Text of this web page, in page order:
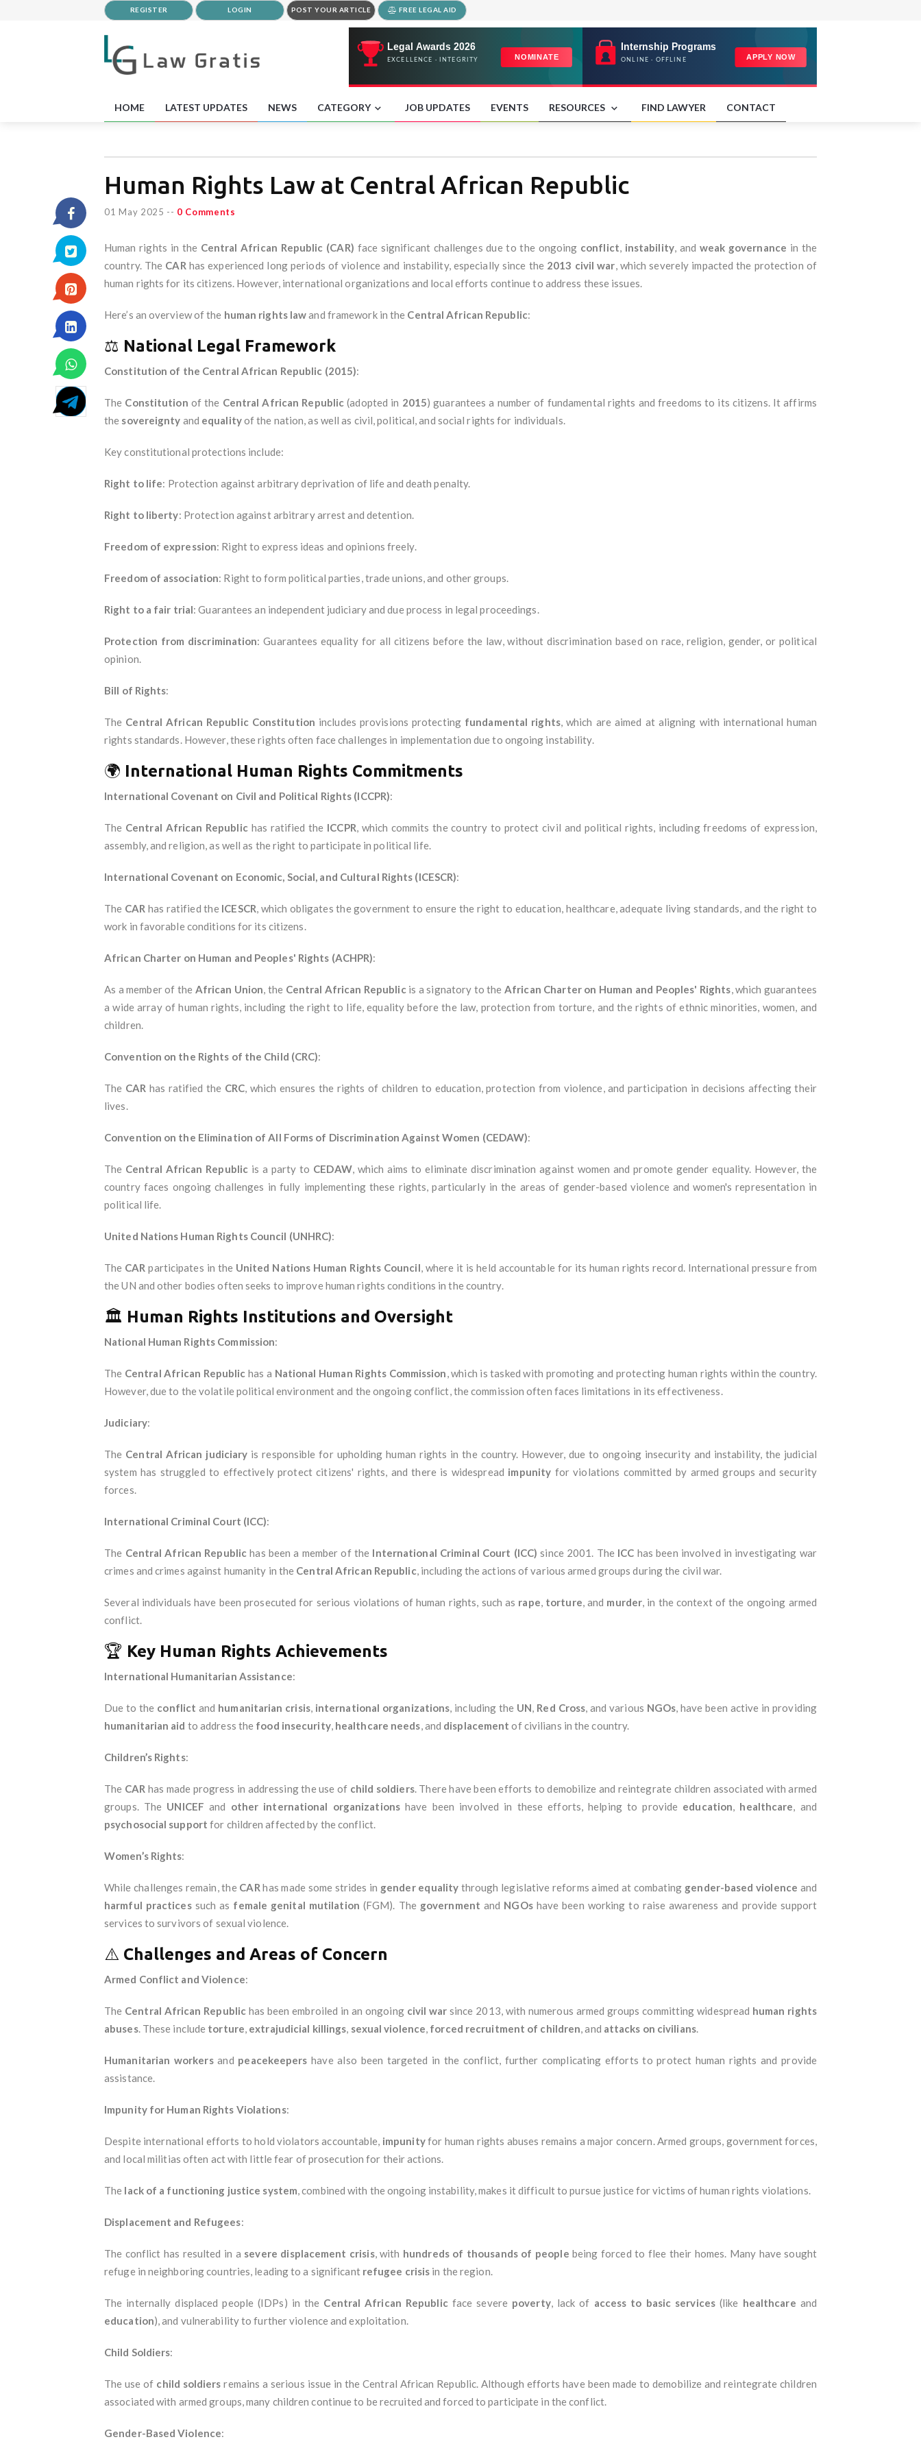
REGISTER LOGIN POST YOUR ARTICLE FREE LEGAL AID
HOME LATEST UPDATES NEWS CATEGORY JOB UPDATES EVENTS RESOURCES FIND LAWYER CONTACT
Human Rights Law at Central African Republic
01 May 2025 -- 0 Comments
Human rights in the Central African Republic (CAR) face significant challenges due to the ongoing conflict, instability, and weak governance in the
country. The CAR has experienced long periods of violence and instability, especially since the 2013 civil war, which severely impacted the protection of
human rights for its citizens. However, international organizations and local efforts continue to address these issues.
Here’s an overview of the human rights lawand framework in the Central African Republic:
⚖️ National Legal Framework
Constitution of the Central African Republic (2015):
The Constitution of the Central African Republic (adopted in 2015) guarantees a number of fundamental rights and freedoms to its citizens. It affirms
the sovereignty and equalityof the nation, as well as civil, political, and social rights for individuals.
Key constitutional protections include:
Right to life: Protection against arbitrary deprivation of life and death penalty.
Right to liberty: Protection against arbitrary arrest and detention.
Freedom of expression: Right to express ideas and opinions freely.
Freedom of association: Right to form political parties, trade unions, and other groups.
Right to a fair trial: Guarantees an independent judiciary and due process in legal proceedings.
Protection from discrimination: Guarantees equality for all citizens before the law, without discrimination based on race, religion, gender, or political
opinion.
Bill of Rights:
The Central African Republic Constitution includes provisions protecting fundamental rights, which are aimed at aligning with international human
rights standards. However, these rights often face challenges in implementation due to ongoing instability.
🌍 International Human Rights Commitments
International Covenant on Civil and Political Rights (ICCPR):
The Central African Republichas ratified the ICCPR, which commits the country to protect civil and political rights, including freedoms of expression,
assembly, and religion, as well as the right to participate in political life.
International Covenant on Economic, Social, and Cultural Rights (ICESCR):
The CAR has ratified the ICESCR, which obligates the government to ensure the right to education, healthcare, adequate living standards, and the right to
work in favorable conditions for its citizens.
African Charter on Human and Peoples' Rights (ACHPR):
As a member of the African Union, the Central African Republicis a signatory to theAfrican Charter on Human and Peoples' Rights, which guarantees
a wide array of human rights, including the right to life, equality before the law, protection from torture, and the rights of ethnic minorities, women, and
children.
Convention on the Rights of the Child (CRC):
The CAR has ratified the CRC, which ensures the rights of children to education, protection from violence, and participation in decisions affecting their
lives.
Convention on the Elimination of All Forms of Discrimination Against Women (CEDAW):
The Central African Republic is a party to CEDAW, which aims to eliminate discrimination against women and promote gender equality. However, the
country faces ongoing challenges in fully implementing these rights, particularly in the areas of gender-based violence and women's representation in
political life.
United Nations Human Rights Council (UNHRC):
The CAR participates in the United Nations Human Rights Council, where it is held accountable for its human rights record. International pressure from
the UN and other bodies often seeks to improve human rights conditions in the country.
🏛️ Human Rights Institutions and Oversight
National Human Rights Commission:
The Central African Republic has a National Human Rights Commission, which is tasked with promoting and protecting human rights within the country.
However, due to the volatile political environment and the ongoing conflict, the commission often faces limitations in its effectiveness.
Judiciary:
The Central African judiciary is responsible for upholding human rights in the country. However, due to ongoing insecurity and instability, the judicial
system has struggled to effectively protect citizens' rights, and there is widespread impunity for violations committed by armed groups and security
forces.
International Criminal Court (ICC):
The Central African Republic has been a member of the International Criminal Court (ICC) since 2001. The ICC has been involved in investigating war
crimes and crimes against humanity in the Central African Republic, including the actions of various armed groups during the civil war.
Several individuals have been prosecuted for serious violations of human rights, such as rape, torture, and murder, in the context of the ongoing armed
conflict.
🏆 Key Human Rights Achievements
International Humanitarian Assistance:
Due to the conflict and humanitarian crisis, international organizations, including the UN, Red Cross, and various NGOs, have been active in providing
humanitarian aid to address the food insecurity, healthcare needs, and displacement of civilians in the country.
Children’s Rights:
The CAR has made progress in addressing the use of child soldiers. There have been efforts to demobilize and reintegrate children associated with armed
groups. The UNICEF and other international organizationshave been involved in these efforts, helping to provide education, healthcare, and
psychosocial support for children affected by the conflict.
Women’s Rights:
While challenges remain, the CAR has made some strides in gender equality through legislative reforms aimed at combating gender-based violence and
harmful practicessuch as female genital mutilation (FGM). The government and NGOshave been working to raise awareness and provide support
services to survivors of sexual violence.
⚠️ Challenges and Areas of Concern
Armed Conflict and Violence:
The Central African Republic has been embroiled in an ongoing civil war since 2013, with numerous armed groups committing widespread human rights
abuses. These include torture, extrajudicial killings, sexual violence, forced recruitment of children, and attacks on civilians.
Humanitarian workersand peacekeepers have also been targeted in the conflict, further complicating efforts to protect human rights and provide
assistance.
Impunity for Human Rights Violations:
Despite international efforts to hold violators accountable, impunityfor human rights abuses remains a major concern. Armed groups, government forces,
and local militias often act with little fear of prosecution for their actions.
The lack of a functioning justice system, combined with the ongoing instability, makes it difficult to pursue justice for victims of human rights violations.
Displacement and Refugees:
The conflict has resulted in a severe displacement crisis, with hundreds of thousands of people being forced to flee their homes. Many have sought
refuge in neighboring countries, leading to a significant refugee crisis in the region.
The internally displaced people (IDPs) in the Central African Republicface severe poverty, lack of access to basic services(like healthcare and
education), and vulnerability to further violence and exploitation.
Child Soldiers:
The use of child soldiers remains a serious issue in the Central African Republic. Although efforts have been made to demobilize and reintegrate children
associated with armed groups, many children continue to be recruited and forced to participate in the conflict.
Gender-Based Violence: